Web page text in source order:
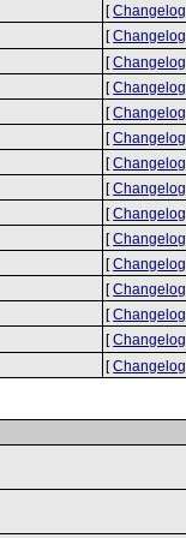
[Changelog
[Changelog
[Changelog
[Changelog
[Changelog
[Changelog
[Changelog
[Changelog
[Changelog
[Changelog
[Changelog
[Changelog
[Changelog
[Changelog
[Changelog